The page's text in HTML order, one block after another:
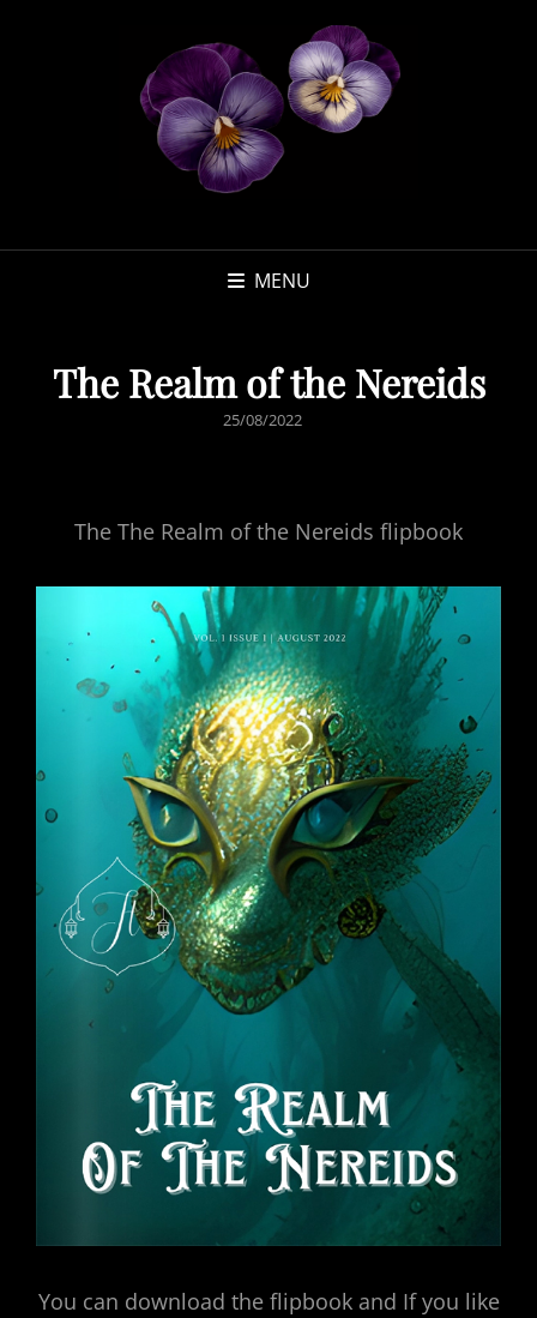
MENU
The Realm of the Nereids
POSTED
25/08/2022
The The Realm of the Nereids flipbook
You can download the flipbook and If you like